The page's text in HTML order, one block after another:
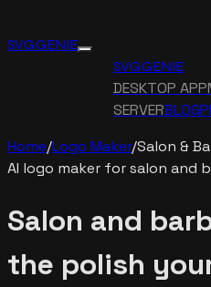
SVG GENIE
SVG GENIE
DESKTOP APP
SERVERBLOG
Home/Logo Maker/Salon &
AI logo maker for salon and
Salon and
the polish